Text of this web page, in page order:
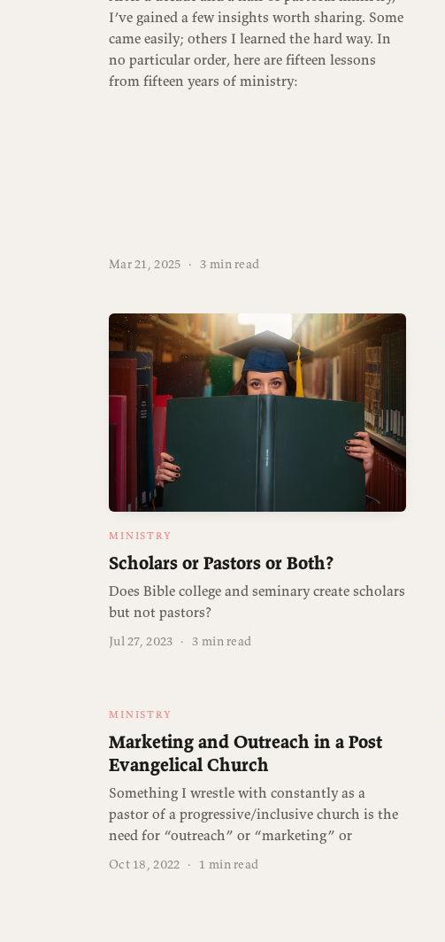
I’ve gained a few insights worth sharing. Some
came easily; others I learned the hard way. In
no particular order, here are fifteen lessons
from fifteen years of ministry:
Mar 21, 2025 · 3 min read
MINISTRY
Scholars or Pastors or Both?
Does Bible college and seminary create scholars
but not pastors?
Jul 27, 2023 · 3 min read
MINISTRY
Marketing and Outreach in a Post
Evangelical Church
Something I wrestle with constantly as a
pastor of a progressive/inclusive church is the
need for “outreach” or “marketing” or
Oct 18, 2022 · 1 min read